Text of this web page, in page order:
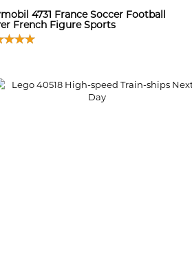
4731 France Soccer Football
French Figure Sports